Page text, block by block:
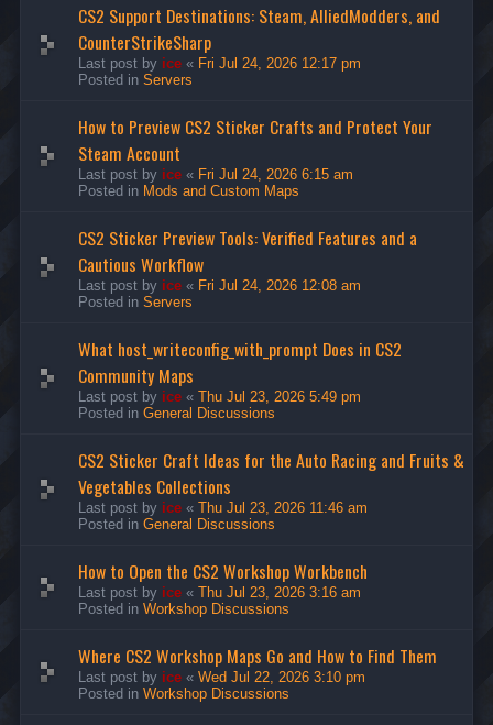
CS2 Support Destinations: Steam, AlliedModders, and
CounterStrikeSharp
Last post by ice « Fri Jul 24, 2026 12:17 pm
Posted in Servers
How to Preview CS2 Sticker Crafts and Protect Your
Steam Account
Last post by ice « Fri Jul 24, 2026 6:15 am
Posted in Mods and Custom Maps
CS2 Sticker Preview Tools: Verified Features and a
Cautious Workflow
Last post by ice « Fri Jul 24, 2026 12:08 am
Posted in Servers
What host_writeconfig_with_prompt Does in CS2
Community Maps
Last post by ice « Thu Jul 23, 2026 5:49 pm
Posted in General Discussions
CS2 Sticker Craft Ideas for the Auto Racing and Fruits &
Vegetables Collections
Last post by ice « Thu Jul 23, 2026 11:46 am
Posted in General Discussions
How to Open the CS2 Workshop Workbench
Last post by ice « Thu Jul 23, 2026 3:16 am
Posted in Workshop Discussions
Where CS2 Workshop Maps Go and How to Find Them
Last post by ice « Wed Jul 22, 2026 3:10 pm
Posted in Workshop Discussions